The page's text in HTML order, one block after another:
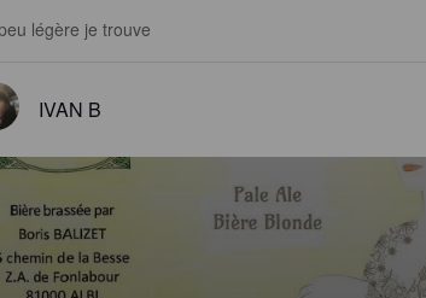
légère je trouve
IVAN B